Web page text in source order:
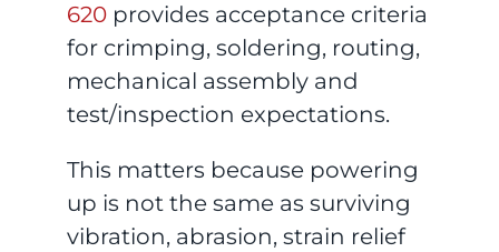
620provides acceptance criteria
for crimping, soldering, routing,
mechanical assembly and
test/inspection expectations.
This matters because powering
up is not the same as surviving
vibration, abrasion, strain relief